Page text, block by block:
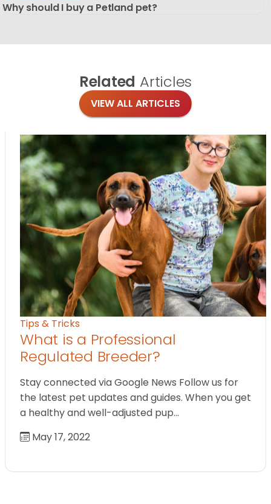
Why should I buy a Petland pet?
Related Articles
VIEW ALL ARTICLES
Tips & Tricks
What is a Professional
Regulated Breeder?
Stay connected via Google News Follow us for
the latest pet updates and guides. When you get
a healthy and well-adjusted pup…
May 17, 2022